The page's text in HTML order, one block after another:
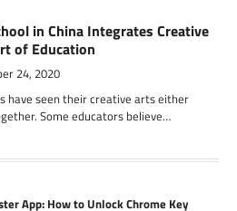
in China Integrates Creative
of Education
24, 2020
have seen their creative arts either
Some educators believe…
App: How to Unlock Chrome Key